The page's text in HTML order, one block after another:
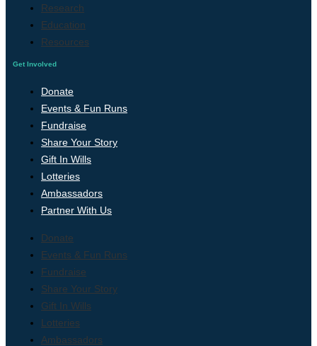
Research
Education
Resources
Get Involved
Donate
Events & Fun Runs
Fundraise
Share Your Story
Gift In Wills
Lotteries
Ambassadors
Partner With Us
Donate
Events & Fun Runs
Fundraise
Share Your Story
Gift In Wills
Lotteries
Ambassadors